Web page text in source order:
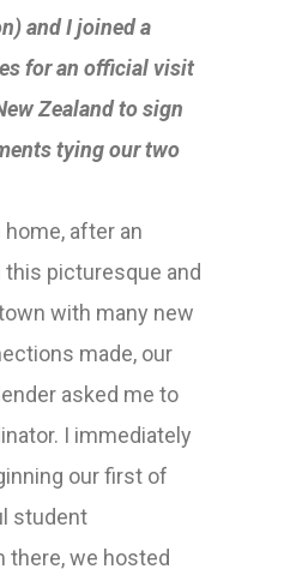
and I joined a
for an official visit
Zealand to sign
tying our two
home, after an
picturesque and
with many new
made, our
asked me to
I immediately
our first of
student
there, we hosted